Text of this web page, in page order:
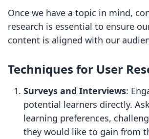
Once we have a topic in mind,
research is essential to ensure
content is aligned with our
Techniques for User
Surveys and Interviews:
potential learners directly.
learning preferences,
they would like to gain from